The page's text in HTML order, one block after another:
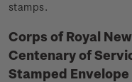
stamps.
Corps of Royal
Centenary of
Stamped Envelope